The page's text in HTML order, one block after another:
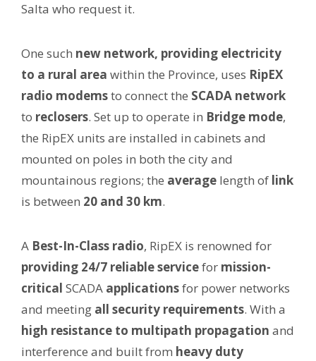
Salta who request it.
One such new network, providing electricity
to a rural area within the Province, uses RipEX
radio modemsto connect the SCADA network
to reclosers. Set up to operate in Bridge mode,
the RipEX units are installed in cabinets and
mounted on poles in both the city and
mountainous regions; the average length of link
is between 20 and 30 km.
A Best-In-Class radio, RipEX is renowned for
providing 24/7 reliable servicefor mission-
critical SCADA applicationsfor power networks
and meeting all security requirements. With a
high resistance to multipath propagation and
interference and built from heavy duty